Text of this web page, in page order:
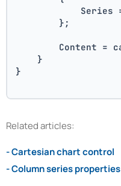
Series
        };
Content =
    }
}
Related articles:
- Cartesian chart control
- Column series properties